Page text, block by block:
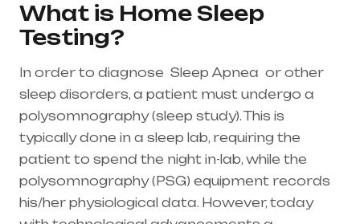
What is Home Sleep
Testing?
In order to diagnose Sleep Apnea or other
sleep disorders, a patient must undergo a
polysomnography (sleep study). This is
typically done in a sleep lab, requiring the
patient to spend the night in-lab, while the
polysomnography (PSG) equipment records
his/her physiological data. However, today